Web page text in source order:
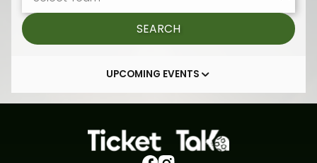
UPCOMING EVENTS
SEARCH